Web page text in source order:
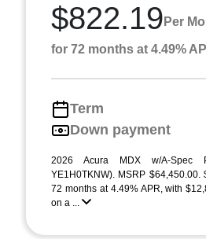
$822.19 Per
for 72 months at 4.49%
Term
Down payment
2026 Acura MDX w/A-Spec
YE1H0TKNW). MSRP
72 months at 4.49% APR, with
on a ...